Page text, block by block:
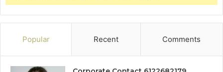
Popular Recent Comments